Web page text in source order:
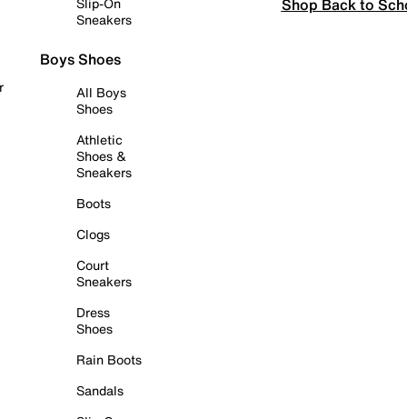
Sneakers
Boys Shoes
All Boys
Shoes
Athletic
Shoes &
Sneakers
Boots
Clogs
Court
Sneakers
Dress
Shoes
Rain Boots
Sandals